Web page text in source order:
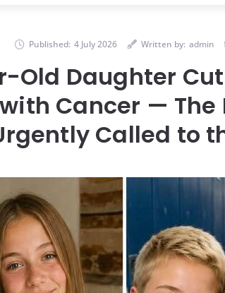
Published: 4 July 2026 Written by: admin
Old Daughter
Cancer — The
Called to